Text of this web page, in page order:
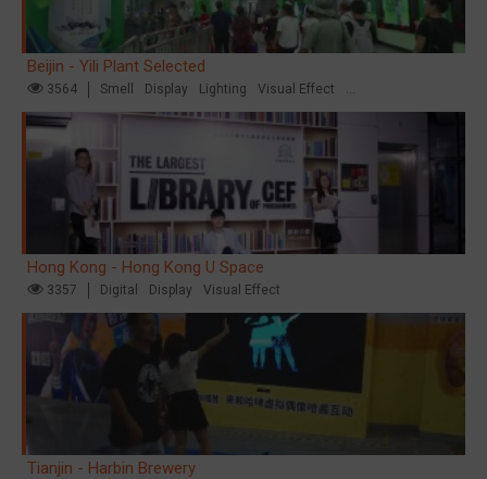
Beijin - Yili Plant Selected
3564 Smell Display Lighting
Visual Effect
Creative Domination
Hong Kong - Hong Kong U Space
3357 Digital Display Visual Effect
Tianjin - Harbin Brewery